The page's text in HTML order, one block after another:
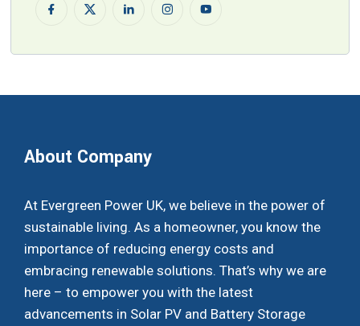
About Company
At Evergreen Power UK, we believe in the power of
sustainable living. As a homeowner, you know the
importance of reducing energy costs and
embracing renewable solutions. That’s why we are
here – to empower you with the latest
advancements in Solar PV and Battery Storage